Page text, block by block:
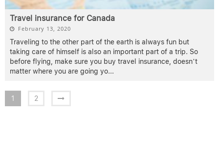
Travel insurance for Canada
February 13, 2020
Traveling to the other part of the earth is always fun but
taking care of himself is also an important part of a trip. So
before flying, make sure you buy travel insurance, doesn’t
matter where you are going yo...
1 2